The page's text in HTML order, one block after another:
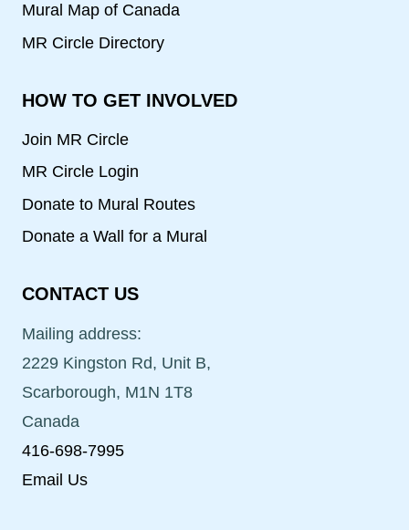
Mural Map of Canada
MR Circle Directory
HOW TO GET INVOLVED
Join MR Circle
MR Circle Login
Donate to Mural Routes
Donate a Wall for a Mural
CONTACT US
Mailing address:
2229 Kingston Rd, Unit B,
Scarborough, M1N 1T8
Canada
416-698-7995
Email Us